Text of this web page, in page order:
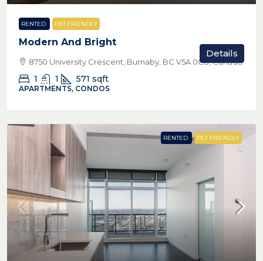
RENTED PET FRIENDLY
Modern And Bright
8750 University Crescent, Burnaby, BC V5A 0C8, Canada
1 1 571 sqft
APARTMENTS, CONDOS
Details
RENTED PET FRIENDLY